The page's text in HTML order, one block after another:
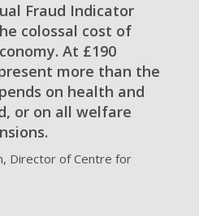
Fraud Indicator
colossal cost of
At £190
more than the
on health and
or on all welfare
Director of Centre for